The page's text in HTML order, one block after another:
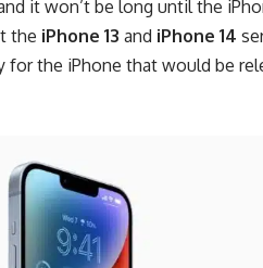
it won’t be long until the
the iPhone 13 and iPhone 14
for the iPhone that would be